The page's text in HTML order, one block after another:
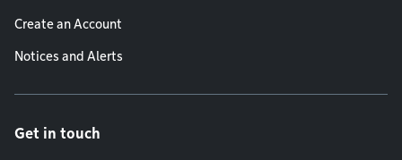
Create an Account
Notices and Alerts
Get in touch